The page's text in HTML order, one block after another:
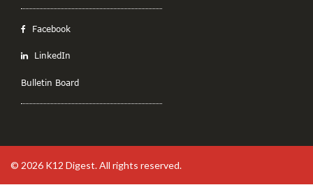
Facebook
LinkedIn
Bulletin Board
© 2026 K12 Digest. All rights reserved.